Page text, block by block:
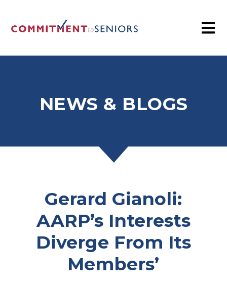
NEWS & BLOGS
Gerard Gianoli:
AARP’s Interests
Diverge From Its
Members’